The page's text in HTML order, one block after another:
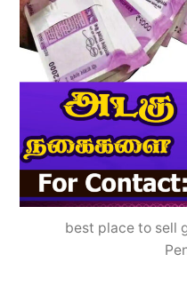
best place to sell